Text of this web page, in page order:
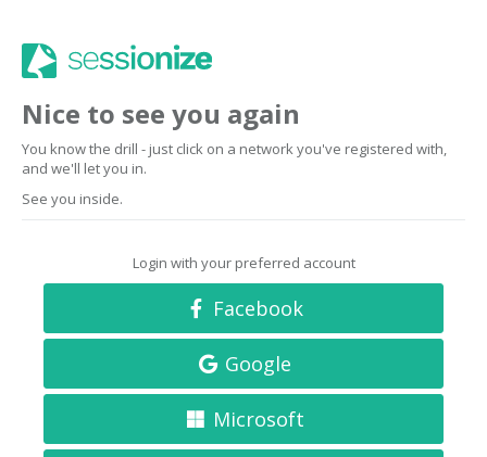
Nice to see you again
You know the drill - just click on a network you've registered with,
and we'll let you in.
See you inside.
Login with your preferred account
Facebook
Google
Microsoft